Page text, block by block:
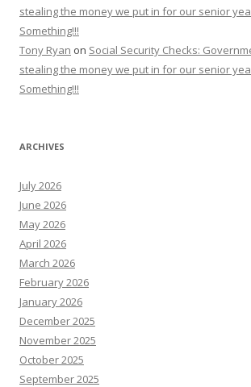
stealing the money we put in for our senior
Something!!!
Tony Ryan on Social Security Checks:
stealing the money we put in for our senior
Something!!!
ARCHIVES
July 2026
June 2026
May 2026
April 2026
March 2026
February 2026
January 2026
December 2025
November 2025
October 2025
September 2025